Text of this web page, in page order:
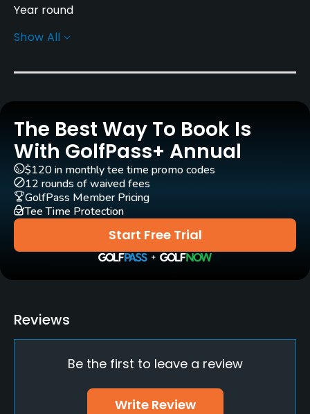
Year round
Architect
Carts
Yes
Pull-carts
Yes
Clubs
Yes
Practice/Instruction
Teaching Pro
Putting Green
Show All
The Best Way To Book Is
With GolfPass+ Annual
Start Free Trial
$120 in monthly tee time promo codes
12 rounds of waived fees
GolfPass Member Pricing
Tee Time Protection
Reviews
Be the first to leave a review
Write Review